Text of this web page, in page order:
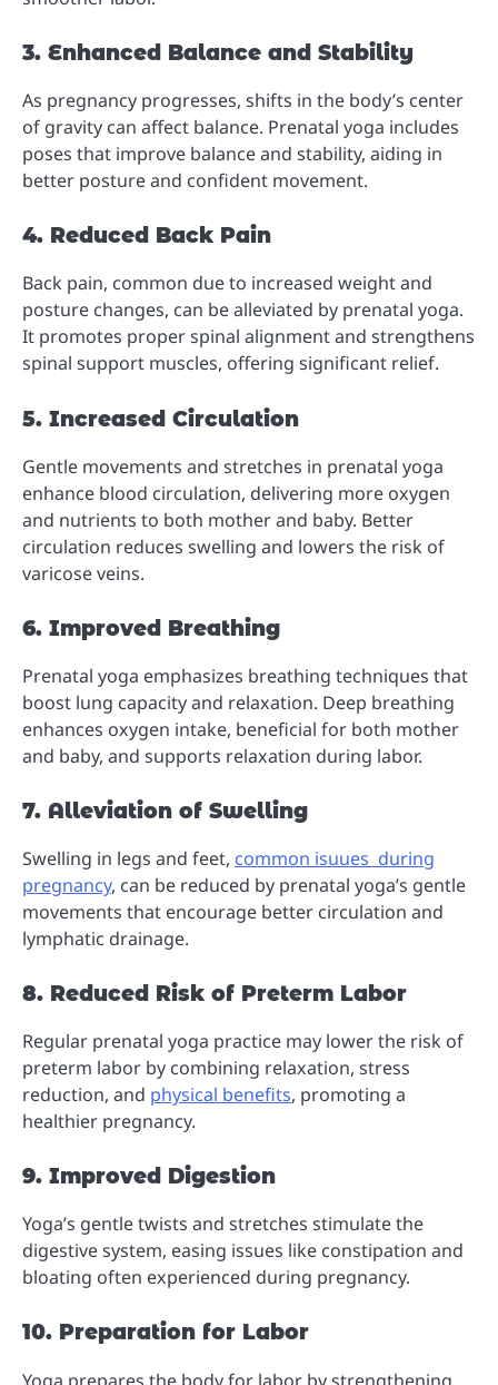
3. Enhanced Balance and Stability
As pregnancy progresses, shifts in the body’s center
of gravity can affect balance. Prenatal yoga includes
poses that improve balance and stability, aiding in
better posture and confident movement.
4. Reduced Back Pain
Back pain, common due to increased weight and
posture changes, can be alleviated by prenatal yoga.
It promotes proper spinal alignment and strengthens
spinal support muscles, offering significant relief.
5. Increased Circulation
Gentle movements and stretches in prenatal yoga
enhance blood circulation, delivering more oxygen
and nutrients to both mother and baby. Better
circulation reduces swelling and lowers the risk of
varicose veins.
6. Improved Breathing
Prenatal yoga emphasizes breathing techniques that
boost lung capacity and relaxation. Deep breathing
enhances oxygen intake, beneficial for both mother
and baby, and supports relaxation during labor.
7. Alleviation of Swelling
Swelling in legs and feet, common isuues during
pregnancy, can be reduced by prenatal yoga’s gentle
movements that encourage better circulation and
lymphatic drainage.
8. Reduced Risk of Preterm Labor
Regular prenatal yoga practice may lower the risk of
preterm labor by combining relaxation, stress
reduction, and physical benefits, promoting a
healthier pregnancy.
9. Improved Digestion
Yoga’s gentle twists and stretches stimulate the
digestive system, easing issues like constipation and
bloating often experienced during pregnancy.
10. Preparation for Labor
Yoga prepares the body for labor by strengthening